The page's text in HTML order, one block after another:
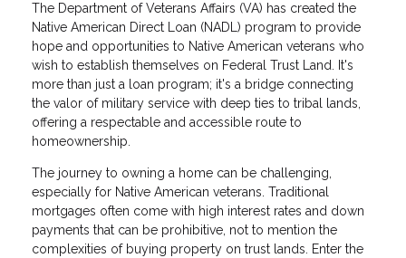
The Department of Veterans Affairs (VA) has created the
Native American Direct Loan (NADL) program to provide
hope and opportunities to Native American veterans who
wish to establish themselves on Federal Trust Land. It's
more than just a loan program; it's a bridge connecting
the valor of military service with deep ties to tribal lands,
offering a respectable and accessible route to
homeownership.
The journey to owning a home can be challenging,
especially for Native American veterans. Traditional
mortgages often come with high interest rates and down
payments that can be prohibitive, not to mention the
complexities of buying property on trust lands. Enter the